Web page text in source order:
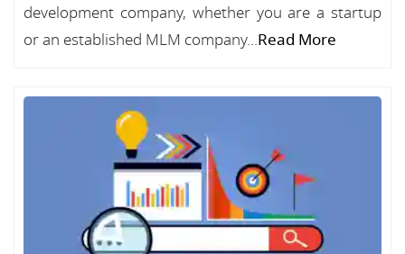
development company, whether you are a startup
or an established MLM company...Read More